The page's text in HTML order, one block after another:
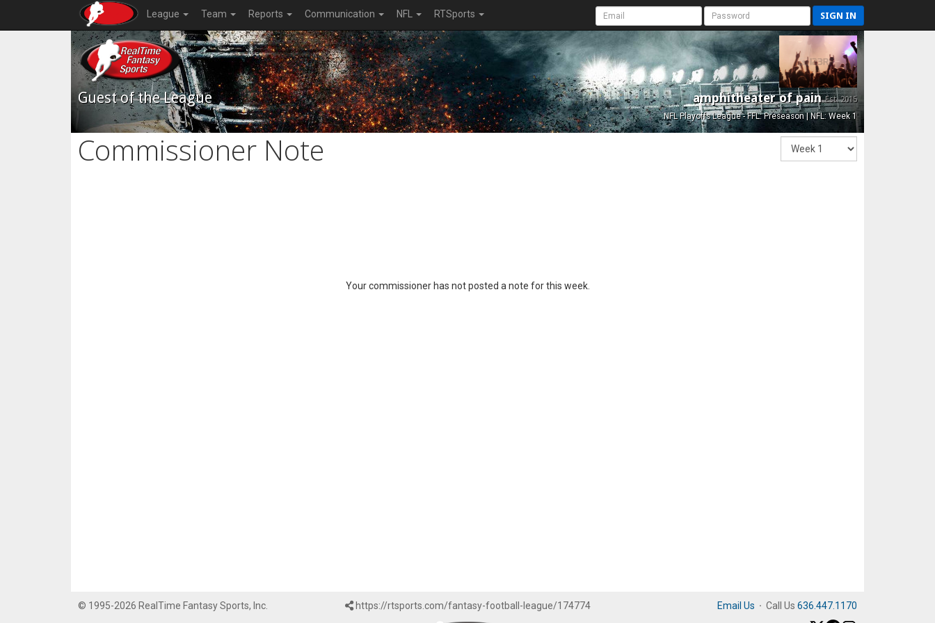
League Team Reports Communication NFL RTSports SIGN IN
Guest of the League amphitheater of painEst. 2015
NFL Playoffs League - FFL: Preseason | NFL: Week 1
Commissioner Note
Your commissioner has not posted a note for this week.
© 1995-2026 RealTime Fantasy Sports, Inc. https://rtsports.com/fantasy-football-league/174774 Email Us · Call Us 636.447.1170